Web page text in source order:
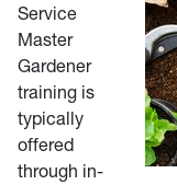
Service
Master
Gardener
training is
typically
offered
through in-